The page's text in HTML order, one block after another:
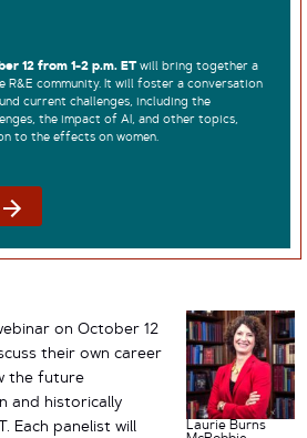
12 from 1-2 p.m. ETwill bring together a
R&E community. It will foster a conversation
current challenges, including the
the impact of AI, and other topics,
to the effects on women.
Laurie Burns
on October 12
their own career
the future
and historically
Each panelist will